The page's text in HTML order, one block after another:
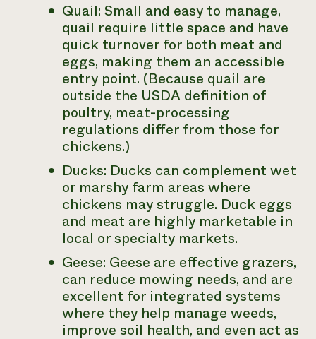
Quail: Small and easy to manage,
quail require little space and have
quick turnover for both meat and
eggs, making them an accessible
entry point. (Because quail are
outside the USDA definition of
poultry, meat-processing
regulations differ from those for
chickens.)
Ducks: Ducks can complement wet
or marshy farm areas where
chickens may struggle. Duck eggs
and meat are highly marketable in
local or specialty markets.
Geese: Geese are effective grazers,
can reduce mowing needs, and are
excellent for integrated systems
where they help manage weeds,
improve soil health, and even act as